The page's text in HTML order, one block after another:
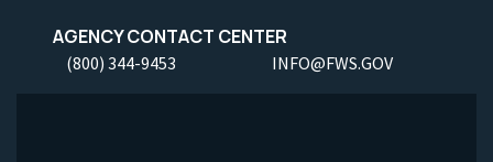
AGENCY CONTACT CENTER
(800) 344-9453 INFO@FWS.GOV